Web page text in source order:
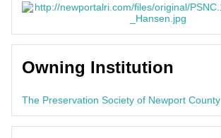
Owning Institution
The Preservation Society of Newport County